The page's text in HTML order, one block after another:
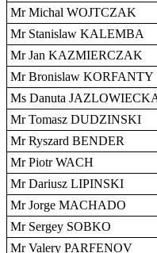
Mr Michal WOJTCZAK
Mr Stanislaw KALEMBA
Mr Jan KAZMIERCZAK
Mr Bronislaw KORFANTY
Ms Danuta
Mr Tomasz DUDZINSKI
Mr Ryszard BENDER
Mr Piotr WACH
Mr Dariusz LIPINSKI
Mr Jorge MACHADO
Mr Sergey SOBKO
Mr Valery PARFENOV